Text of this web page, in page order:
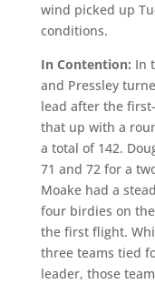
wind picked up
conditions.
In Contention: In
and Pressley
lead after the
that up with a
a total of 142.
71 and 72 for a
Moake had a
four birdies on
the first flight.
three teams tied
leader, those